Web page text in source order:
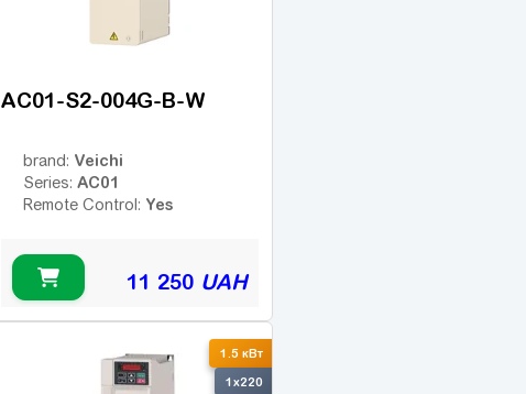
AC01-S2-004G-B-W
brand: Veichi
Series: AC01
Remote Control: Yes
11 250 UAH
1.5 кВт
1x220